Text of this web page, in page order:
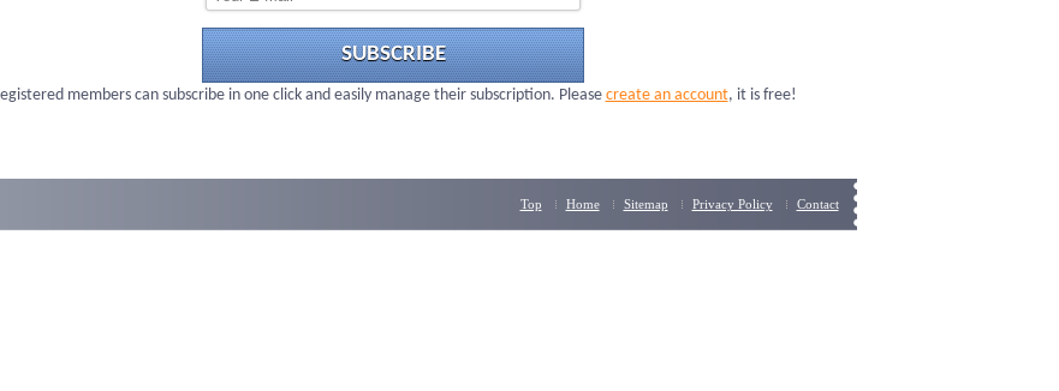
SUBSCRIBE
members can subscribe in one click and easily manage their subscription. Please create an account, it is free!
Top Home Sitemap Privacy Policy Contact